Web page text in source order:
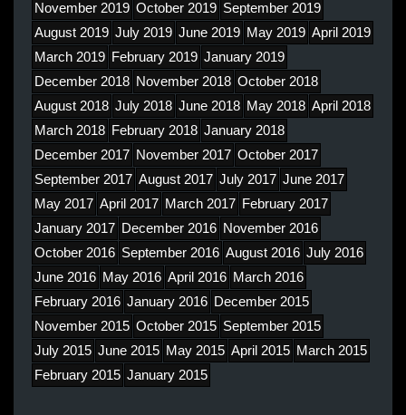
November 2019 October 2019 September 2019
August 2019 July 2019 June 2019 May 2019 April 2019
March 2019 February 2019 January 2019
December 2018 November 2018 October 2018
August 2018 July 2018 June 2018 May 2018 April 2018
March 2018 February 2018 January 2018
December 2017 November 2017 October 2017
September 2017 August 2017 July 2017 June 2017
May 2017 April 2017 March 2017 February 2017
January 2017 December 2016 November 2016
October 2016 September 2016 August 2016 July 2016
June 2016 May 2016 April 2016 March 2016
February 2016 January 2016 December 2015
November 2015 October 2015 September 2015
July 2015 June 2015 May 2015 April 2015 March 2015
February 2015 January 2015